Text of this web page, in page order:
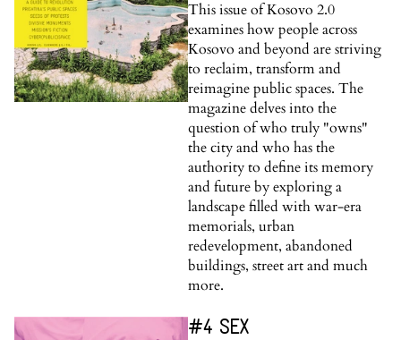
This issue of Kosovo 2.0
examines how people across
Kosovo and beyond are striving
to reclaim, transform and
reimagine public spaces. The
magazine delves into the
question of who truly "owns"
the city and who has the
authority to define its memory
and future by exploring a
landscape filled with war-era
memorials, urban
redevelopment, abandoned
buildings, street art and much
more.
#4 SEX